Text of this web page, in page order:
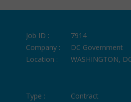
Job ID :
7914
Company :
DC Government
Location :
WASHINGTON,
Type :
Contract